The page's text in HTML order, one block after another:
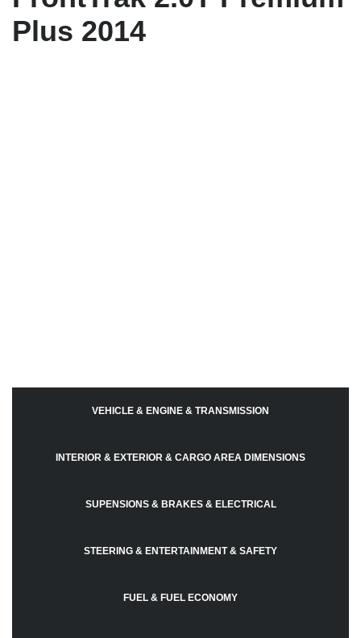
Plus 2014
VEHICLE & ENGINE & TRANSMISSION
INTERIOR & EXTERIOR & CARGO AREA DIMENSIONS
SUPENSIONS & BRAKES & ELECTRICAL
STEERING & ENTERTAINMENT & SAFETY
FUEL & FUEL ECONOMY